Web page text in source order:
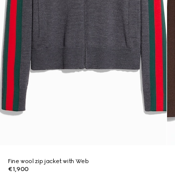
Fine wool zip jacket with Web
€1,900